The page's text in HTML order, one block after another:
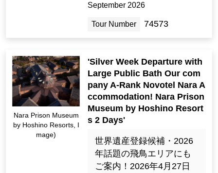
September 2026
Tour Number 74573
Nara Prison Museum
by Hoshino Resorts, I
mage)
'Silver Week Departure with
Large Public Bath Our com
pany A-Rank Novotel Nara A
ccommodation! Nara Prison
Museum by Hoshino Resort
s 2 Days'
世界遺産登録候補・2026
年話題の飛鳥エリアにも
ご案内！2026年4月27日